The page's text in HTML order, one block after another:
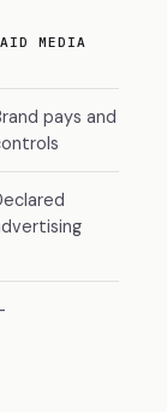
MEDIA
pays and